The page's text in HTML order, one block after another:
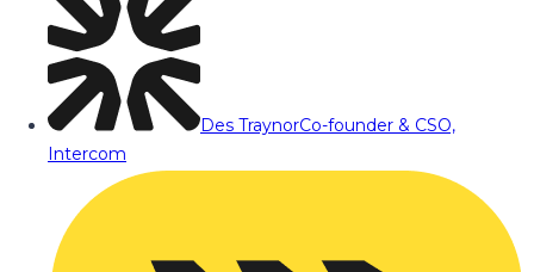
Des TraynorCo-founder & CSO,
Intercom